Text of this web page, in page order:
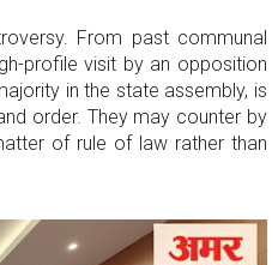
From past communal
profile visit by an opposition
in the state assembly, is
order. They may counter by
of rule of law rather than